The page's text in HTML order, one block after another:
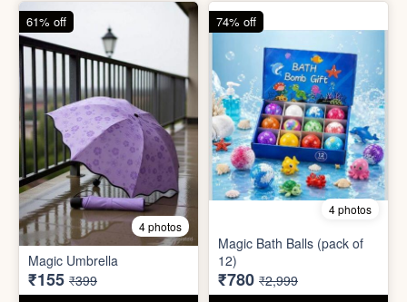
4 photos
Magic Umbrella
₹155 ₹399
61% off
4 photos
Magic Bath Balls (pack of
12)
₹780 ₹2,999
74% off